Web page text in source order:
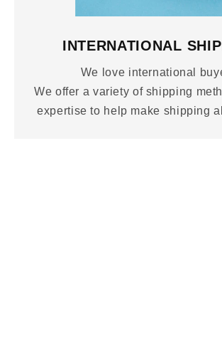
INTERNATIONAL
We love international
We offer a variety of shipping
expertise to help make shipping